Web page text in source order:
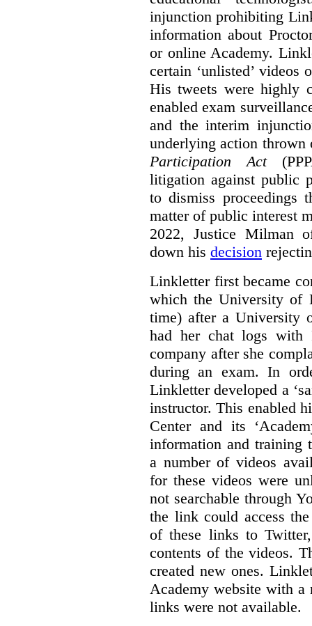
injunction prohibiting
information about
or online Academy.
certain ‘unlisted’ videos
His tweets were highly
enabled exam
and the interim
underlying action thrown
Participation Act
litigation against public
to dismiss proceedings
matter of public interest
2022, Justice Milman
down his decision
Linkletter first became
which the University of
time) after a University
had her chat logs with
company after she
during an exam. In
Linkletter developed a
instructor. This enabled
Center and its
information and training
a number of videos
for these videos were
not searchable through
the link could access
of these links to
contents of the videos.
created new ones.
Academy website with a
links were not available.